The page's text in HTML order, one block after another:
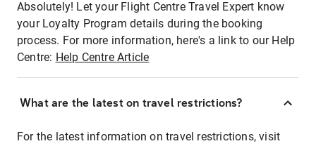
Absolutely! Let your Flight Centre Travel Expert know
your Loyalty Program details during the booking
process. For more information, here's a link to our Help
Centre: Help Centre Article
What are the latest on travel restrictions?
For the latest information on travel restrictions, visit